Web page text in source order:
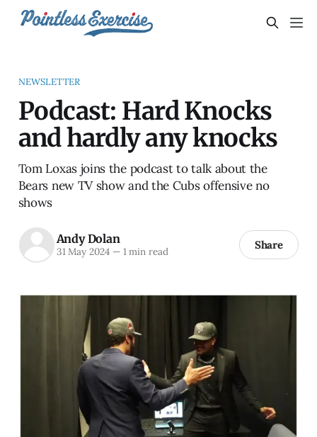
NEWSLETTER
Podcast: Hard Knocks
and hardly any knocks
Tom Loxas joins the podcast to talk about the
Bears new TV show and the Cubs offensive no
shows
Andy Dolan
31 May 2024 —1 min read Share